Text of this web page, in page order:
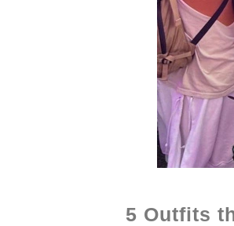
5 Outfits